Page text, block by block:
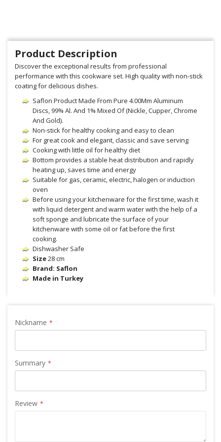
Product Description
Discover the exceptional results from professional
performance with this cookware set. High quality with non-stick
coating for delicious dishes.
Saflon Product Made From Pure 4.00Mm Aluminum
Discs, 99% Al. And 1% Mixed Of (Nickle, Cupper, Chrome
And Gold).
Non-stick for healthy cooking and easy to clean
For great cook and elegant, classic and save serving
Cooking with little oil for healthy diet
Bottom provides a stable heat distribution and rapidly
heating up, saves time and energy
Suitable for gas, ceramic, electric, halogen or induction
oven
Before using your kitchenware for the first time, wash it
with liquid detergent and warm water with the help of a
soft sponge and lubricate the surface of your
kitchenware with some oil or fat before the first
cooking.
Dishwasher Safe
Size28 cm
Brand: Saflon
Made in Turkey
Nickname
Summary
Review